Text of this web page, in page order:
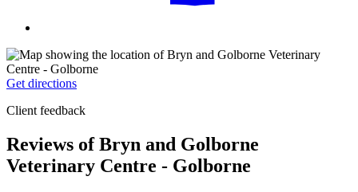
Get directions
Client feedback
Reviews of Bryn and Golborne
Veterinary Centre - Golborne